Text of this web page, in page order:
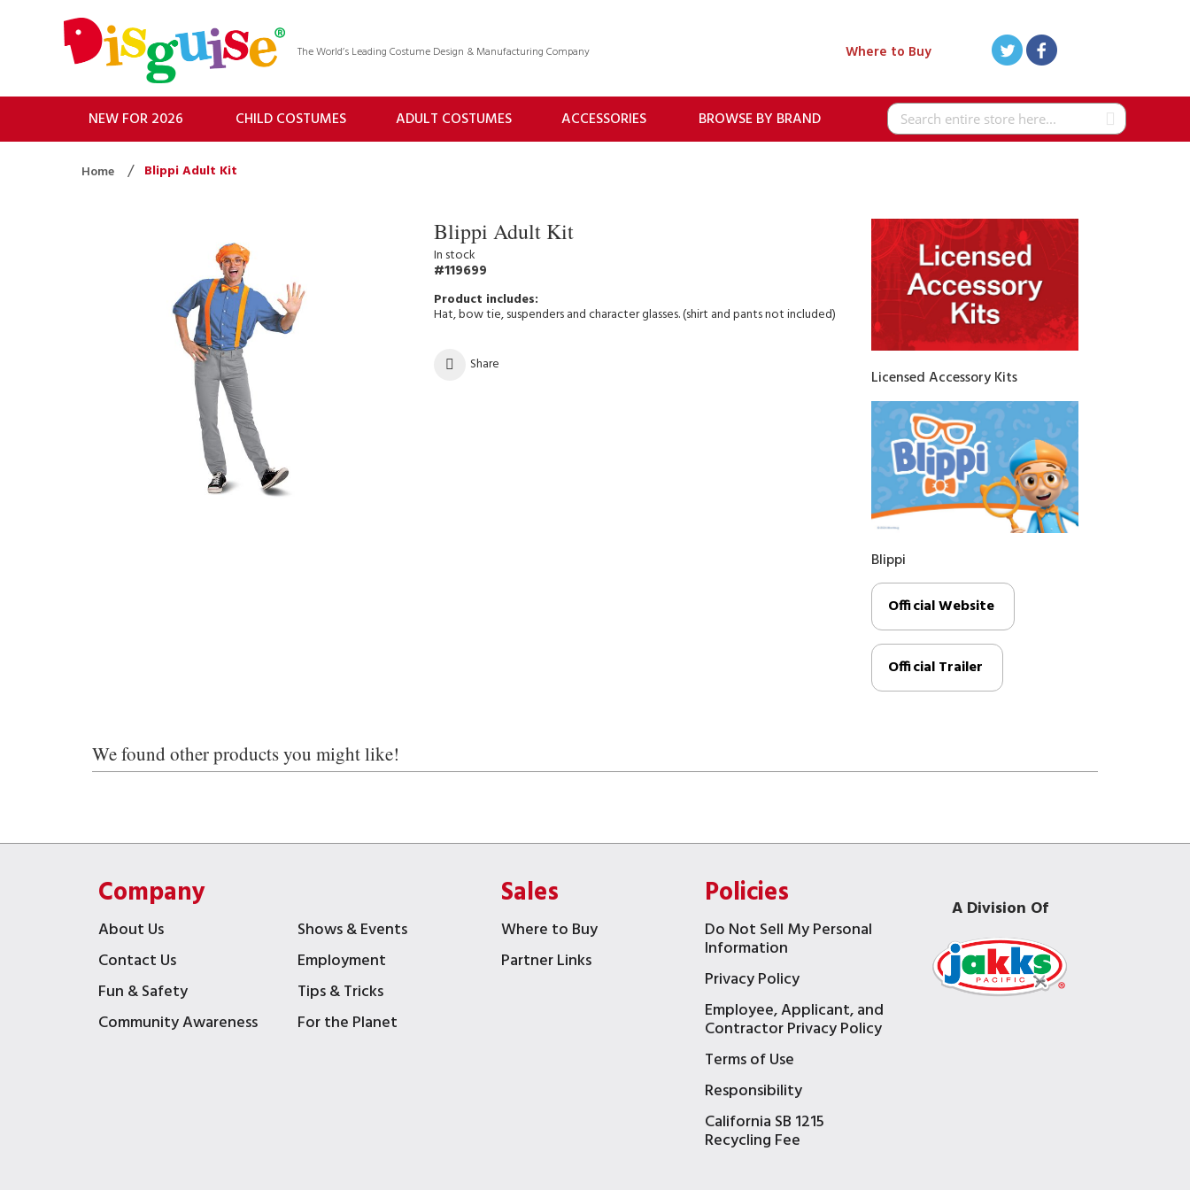
The World’s Leading Costume Design & Manufacturing Company Where to Buy
Search
NEW FOR 2026 CHILD COSTUMES ADULT COSTUMES ACCESSORIES BROWSE BY BRAND
Home Blippi Adult Kit
Blippi Adult Kit
In stock
119699
Hat, bow tie, suspenders and character glasses. (shirt and pants not included)
Share
Licensed Accessory Kits
Blippi
Official Website
Official Trailer
We found other products you might like!
Company
About Us
Shows & Events
Contact Us
Employment
Fun & Safety
Tips & Tricks
Community Awareness
For the Planet
Sales
Where to Buy
Partner Links
Policies
Do Not Sell My Personal
Information
Privacy Policy
Employee, Applicant, and
Contractor Privacy Policy
Terms of Use
Responsibility
California SB 1215
Recycling Fee
A Division Of